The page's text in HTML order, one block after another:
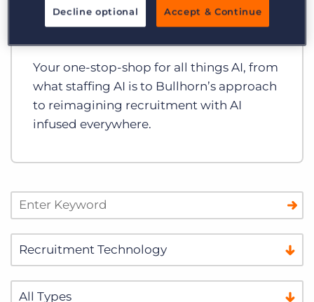
Guides and Toolkits
Your one-stop-shop for all things AI, from
what staffing AI is to Bullhorn’s approach
to reimagining recruitment with AI
infused everywhere.
Decline optional Accept & Continue